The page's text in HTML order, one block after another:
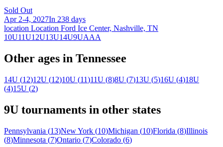
Sold Out
Apr 2-4, 2027In 238 days
location Location Ford Ice Center, Nashville, TN
10U11U12U13U14U9UAAA
Other ages in Tennessee
14U (12)12U (12)10U (11)11U (8)8U (7)13U (5)16U (4)18U
(4)15U (2)
9U tournaments in other states
Pennsylvania (13)New York (10)Michigan (10)Florida (8)Illinois
(8)Minnesota (7)Ontario (7)Colorado (6)